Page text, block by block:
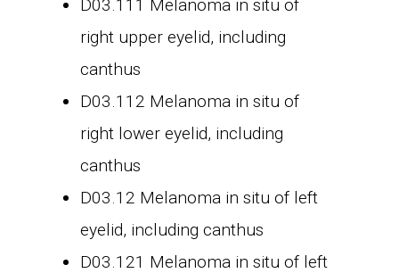
D03.111 Melanoma in situ of
right upper eyelid, including
canthus
D03.112 Melanoma in situ of
right lower eyelid, including
canthus
D03.12 Melanoma in situ of left
eyelid, including canthus
D03.121 Melanoma in situ of left